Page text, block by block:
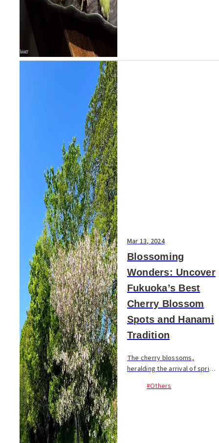
Mar 13, 2024
Blossoming
Wonders: Uncover
Fukuoka’s Best
Cherry Blossom
Spots and Hanami
Tradition
The cherry blossoms,
heralding the arrival of spring,
blooming for just about two
#Others